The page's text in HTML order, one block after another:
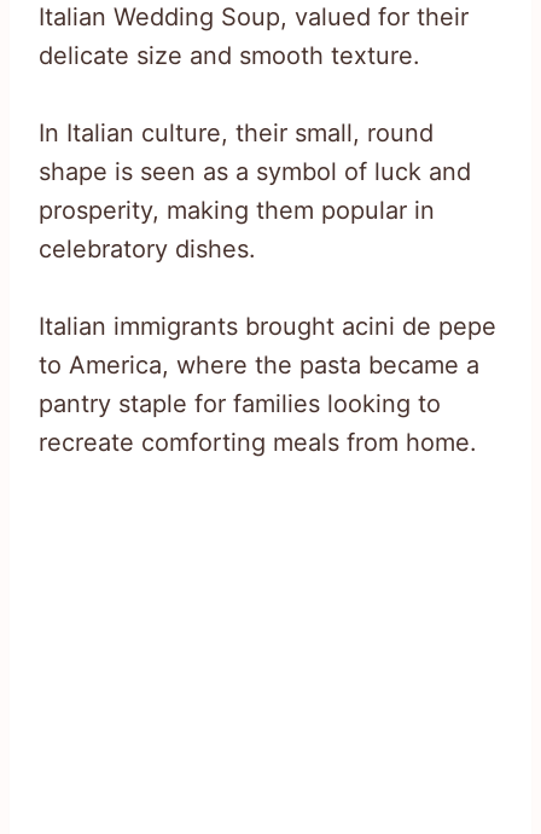
Italian Wedding Soup, valued for their
delicate size and smooth texture.
In Italian culture, their small, round
shape is seen as a symbol of luck and
prosperity, making them popular in
celebratory dishes.
Italian immigrants brought acini de pepe
to America, where the pasta became a
pantry staple for families looking to
recreate comforting meals from home.